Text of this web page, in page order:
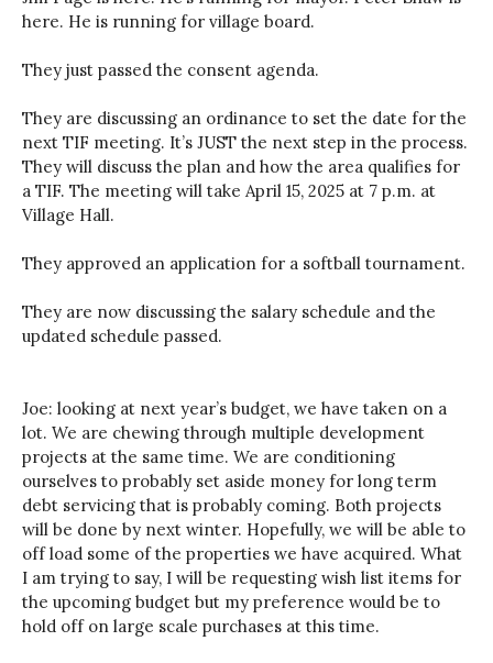
here. He is running for village board.
They just passed the consent agenda.
They are discussing an ordinance to set the date for the
next TIF meeting. It’s JUST the next step in the process.
They will discuss the plan and how the area qualifies for
a TIF. The meeting will take April 15, 2025 at 7 p.m. at
Village Hall.
They approved an application for a softball tournament.
They are now discussing the salary schedule and the
updated schedule passed.
Joe: looking at next year’s budget, we have taken on a
lot. We are chewing through multiple development
projects at the same time. We are conditioning
ourselves to probably set aside money for long term
debt servicing that is probably coming. Both projects
will be done by next winter. Hopefully, we will be able to
off load some of the properties we have acquired. What
I am trying to say, I will be requesting wish list items for
the upcoming budget but my preference would be to
hold off on large scale purchases at this time.